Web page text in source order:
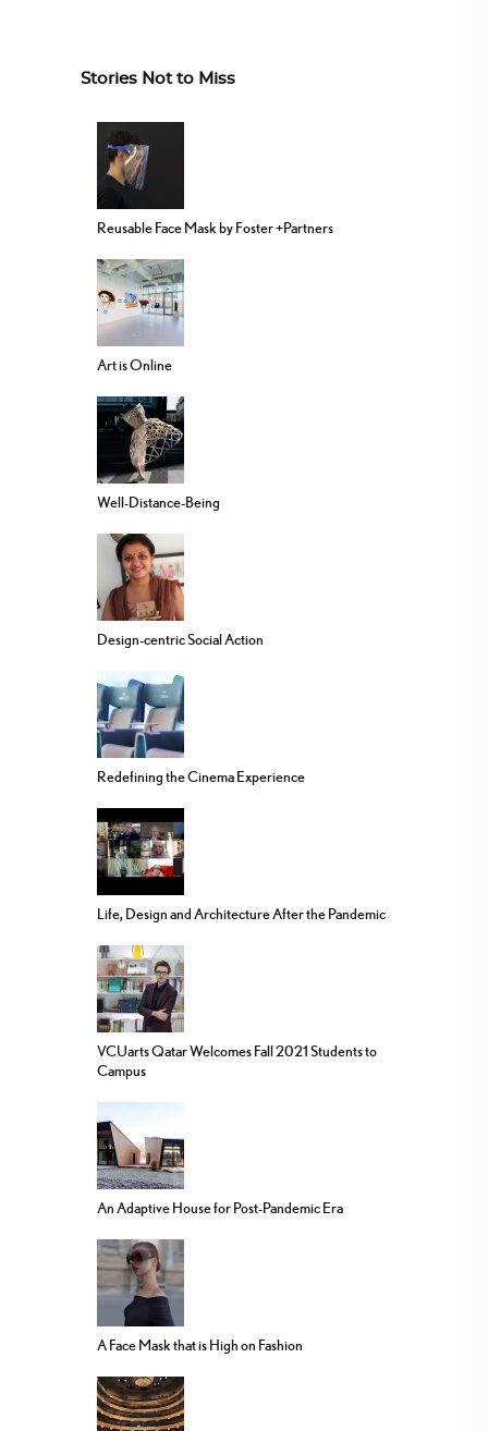
Stories Not to Miss
Reusable Face Mask by Foster +Partners
Art is Online
Well-Distance-Being
Design-centric Social Action
Redefining the Cinema Experience
Life, Design and Architecture After the Pandemic
VCUarts Qatar Welcomes Fall 2021 Students to
Campus
An Adaptive House for Post-Pandemic Era
A Face Mask that is High on Fashion